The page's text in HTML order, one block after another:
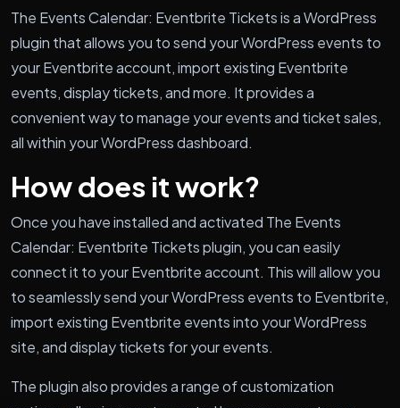
The Events Calendar: Eventbrite Tickets is a WordPress
plugin that allows you to send your WordPress events to
your Eventbrite account, import existing Eventbrite
events, display tickets, and more. It provides a
convenient way to manage your events and ticket sales,
all within your WordPress dashboard.
How does it work?
Once you have installed and activated The Events
Calendar: Eventbrite Tickets plugin, you can easily
connect it to your Eventbrite account. This will allow you
to seamlessly send your WordPress events to Eventbrite,
import existing Eventbrite events into your WordPress
site, and display tickets for your events.
The plugin also provides a range of customization